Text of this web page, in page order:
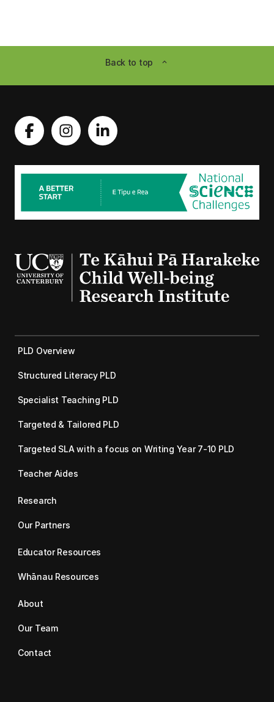
Back to top expand_less
PLD Overview
Structured Literacy PLD
Specialist Teaching PLD
Targeted & Tailored PLD
Targeted SLA with a focus on Writing Year 7-10 PLD
Teacher Aides
Research
Our Partners
Educator Resources
Whānau Resources
About
Our Team
Contact